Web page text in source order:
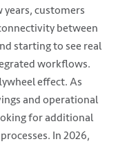
customers
between
starting to see real
workflows.
effect. As
and operational
for additional
In 2026,